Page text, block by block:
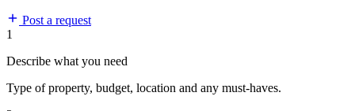
Post a request
1
Describe what you need
Type of property, budget, location and any must-haves.